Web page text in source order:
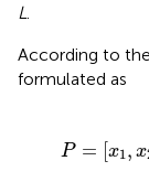
L
According to
formulated as
P = [x1, x
,x +